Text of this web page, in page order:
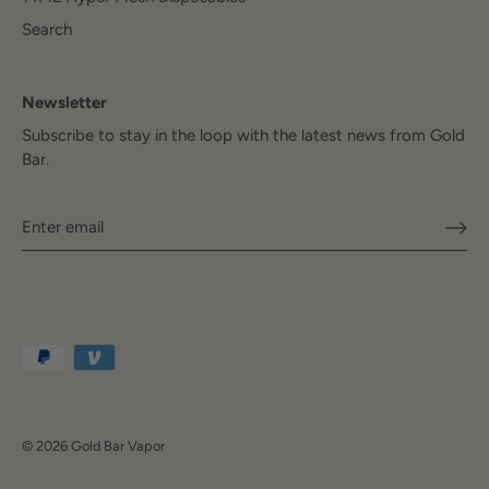
Search
Newsletter
Subscribe to stay in the loop with the latest news from Gold
Bar.
© 2026 Gold Bar Vapor